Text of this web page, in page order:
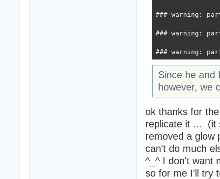
### warning:
### warning:
### warning:
Since he and
however, we
ok thanks for
replicate it ... (it
removed a glow
can't do much
^_^ I don't want
so for me I'll try